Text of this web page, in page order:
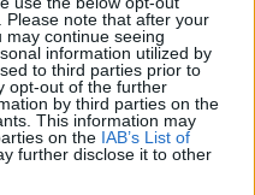
note that after your
continue seeing
information utilized by
to third parties prior to
opt-out of the further
by third parties on the
This information may
on the IAB’s List of
further disclose it to other